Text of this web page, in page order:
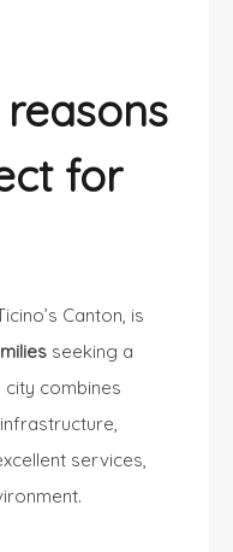
reasons
for
Canton, is
seeking a
city combines
services,